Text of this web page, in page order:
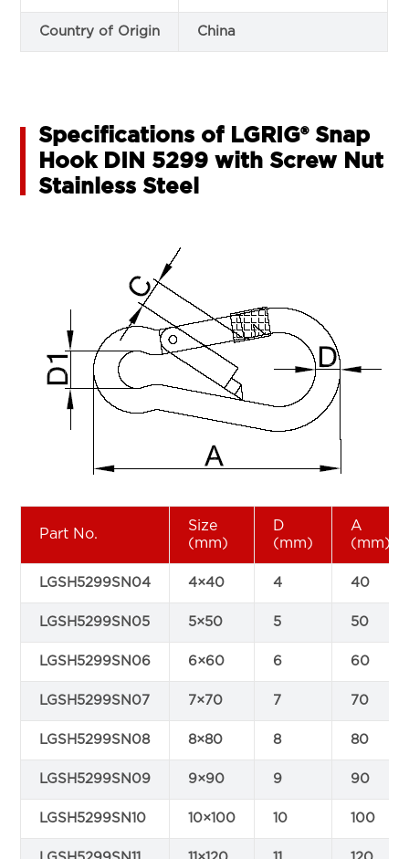
Country of Origin China
Specifications of LGRIG® Snap
Hook DIN 5299 with Screw Nut
Stainless Steel
Part No.
Size
(mm)
D
(mm)
A
(mm)
LGSH5299SN04 4×40 4 40
LGSH5299SN05 5×50 5 50
LGSH5299SN06 6×60 6 60
LGSH5299SN07 7×70 7 70
LGSH5299SN08 8×80 8 80
LGSH5299SN09 9×90 9 90
LGSH5299SN10 10×100 10 100